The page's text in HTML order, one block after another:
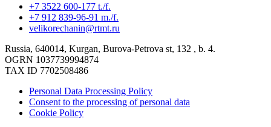
+7 3522 600-177 t./f.
+7 912 839-96-91 m./f.
velikorechanin@rtmt.ru
Russia, 640014, Kurgan, Burova-Petrova st, 132 , b. 4.
OGRN 1037739994874
TAX ID 7702508486
Personal Data Processing Policy
Consent to the processing of personal data
Cookie Policy